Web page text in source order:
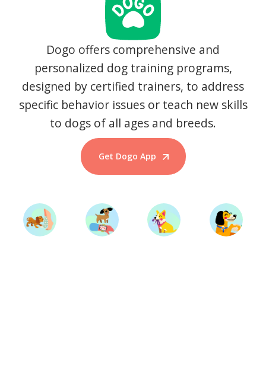
Dogo offers comprehensive and
personalized dog training programs,
designed by certified trainers, to address
specific behavior issues or teach new skills
to dogs of all ages and breeds.
Get Dogo App
Start Training